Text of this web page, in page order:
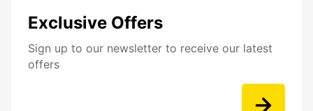
Exclusive Offers
Sign up to our newsletter to receive our latest
offers